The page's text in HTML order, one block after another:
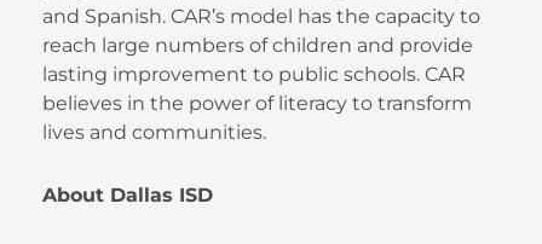
and Spanish. CAR’s model has the capacity to
reach large numbers of children and provide
lasting improvement to public schools. CAR
believes in the power of literacy to transform
lives and communities.
About Dallas ISD